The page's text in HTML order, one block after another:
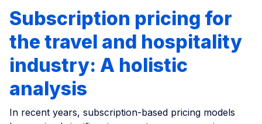
Subscription pricing for
the travel and hospitality
industry: A holistic
analysis
In recent years, subscription-based pricing models